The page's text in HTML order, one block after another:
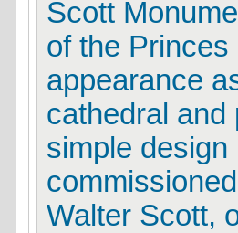
Scott
of the
appearance
cathedral and
simple
Walter Scott,